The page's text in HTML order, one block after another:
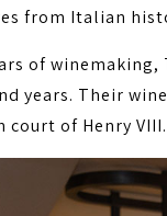
from Italian
of
years. Their
court of Henry VIII.